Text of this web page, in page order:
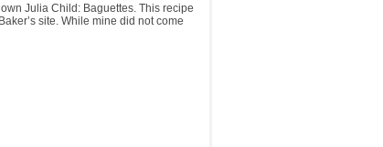
Julia Child: Baguettes. This recipe
site. While mine did not come